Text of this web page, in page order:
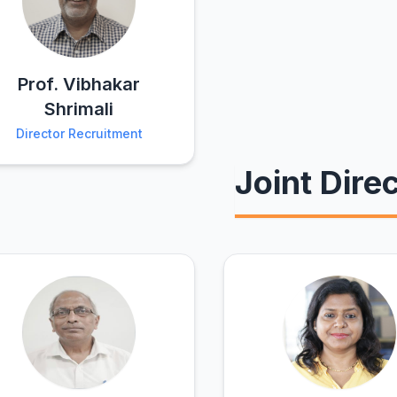
Prof. Vibhakar
Shrimali
Director Recruitment
Joint